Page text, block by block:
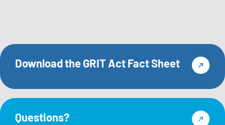
Download the GRIT Act Fact Sheet
Questions?